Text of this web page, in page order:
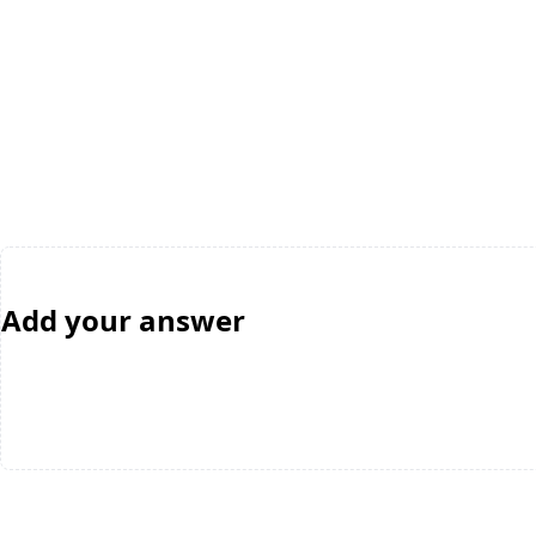
Add your answer